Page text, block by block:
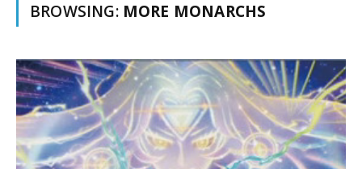
BROWSING: MORE MONARCHS